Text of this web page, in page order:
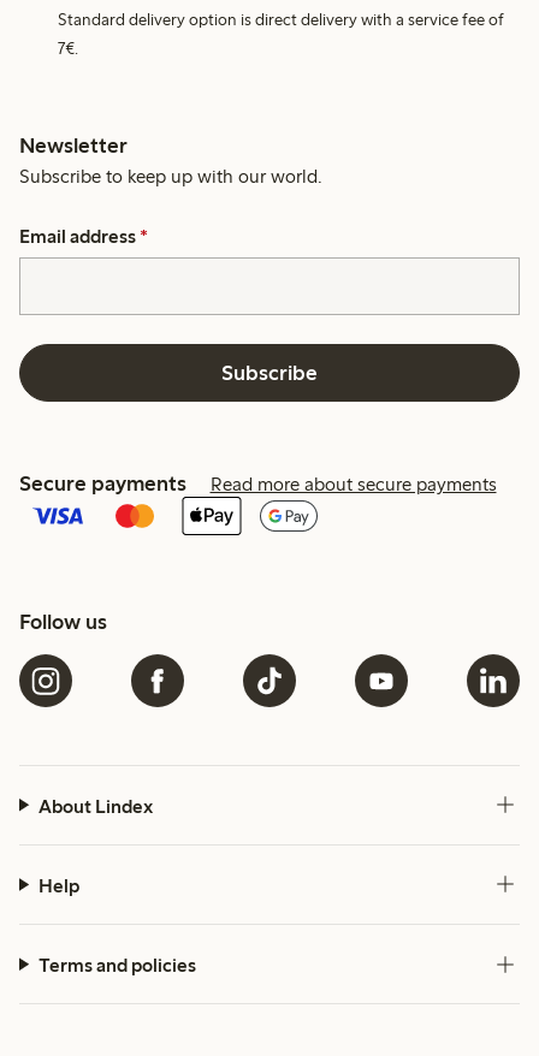
Standard delivery option is direct delivery with a service fee of
7€.
Newsletter
Subscribe to keep up with our world.
Email address *
Subscribe
Secure payments Read more about secure payments
Follow us
About Lindex
Help
Terms and policies